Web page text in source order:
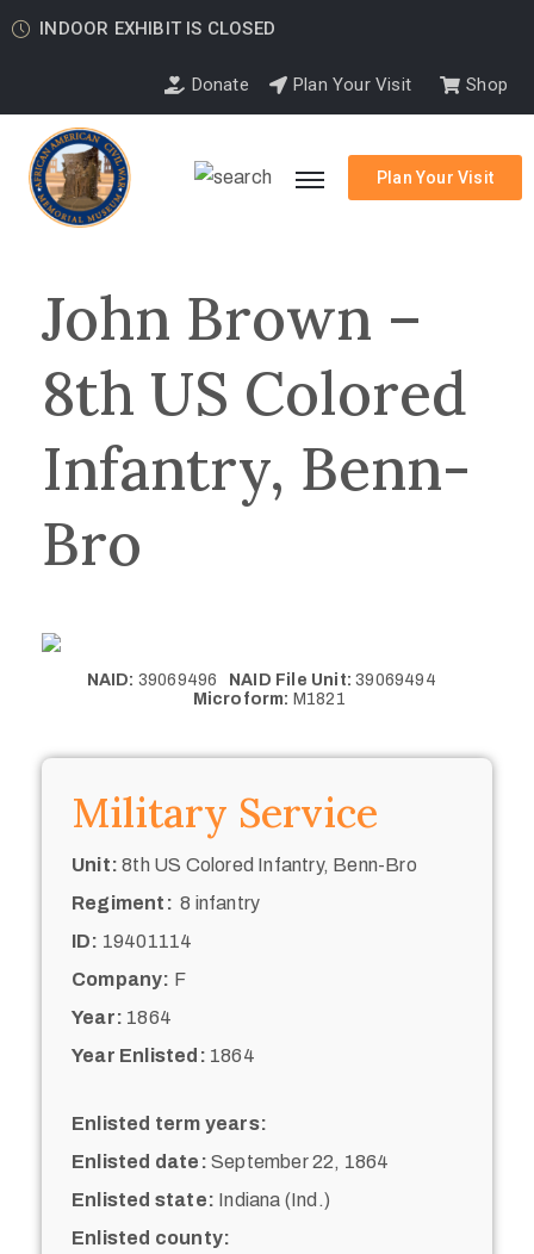
INDOOR EXHIBIT IS CLOSED
Donate Plan Your Visit Shop
Plan Your Visit
John Brown –
8th US Colored
Infantry, Benn-
Bro
NAID: 39069496 NAID File Unit: 39069494
Microform: M1821
Military Service
Unit: 8th US Colored Infantry, Benn-Bro
Regiment: 8 infantry
ID: 19401114
Company: F
Year: 1864
Year Enlisted: 1864
Enlisted term years:
Enlisted date: September 22, 1864
Enlisted state: Indiana (Ind.)
Enlisted county: